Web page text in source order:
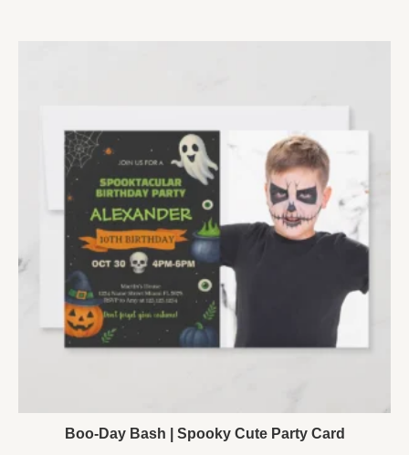
Boo-Day Bash | Spooky Cute Party Card